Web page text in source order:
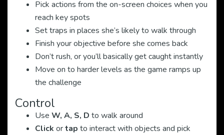
Pick actions from the on-screen choices when you
reach key spots
Set traps in places she’s likely to walk through
Finish your objective before she comes back
Don’t rush, or you’ll basically get caught instantly
Move on to harder levels as the game ramps up
the challenge
Control
Use W, A, S, D to walk around
Click ortap to interact with objects and pick